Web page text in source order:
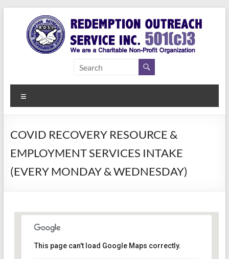
content
Redemption
Outreach
Service Inc.
a Second
COVID RECOVERY RESOURCE &
EMPLOYMENT SERVICES INTAKE
(EVERY MONDAY & WEDNESDAY)
This page can't load Google Maps correctly.